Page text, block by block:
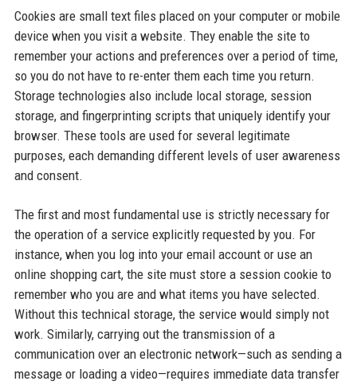
Cookies are small text files placed on your computer or mobile
device when you visit a website. They enable the site to
remember your actions and preferences over a period of time,
so you do not have to re-enter them each time you return.
Storage technologies also include local storage, session
storage, and fingerprinting scripts that uniquely identify your
browser. These tools are used for several legitimate
purposes, each demanding different levels of user awareness
and consent.
The first and most fundamental use is strictly necessary for
the operation of a service explicitly requested by you. For
instance, when you log into your email account or use an
online shopping cart, the site must store a session cookie to
remember who you are and what items you have selected.
Without this technical storage, the service would simply not
work. Similarly, carrying out the transmission of a
communication over an electronic network—such as sending a
message or loading a video—requires immediate data transfer